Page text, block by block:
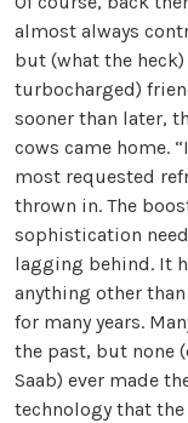
almost always
but (what the
turbocharged)
sooner than later,
cows came home.
most requested
thrown in. The
sophistication
lagging behind. It
anything other
for many years.
the past, but none
Saab) ever made
technology that the